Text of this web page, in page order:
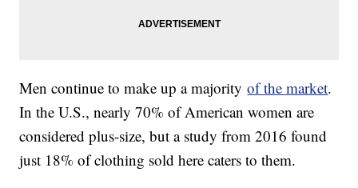
Men continue to make up a majorityof the market.
In the U.S., nearly 70% of American women are
considered plus-size, but a study from 2016 found
just 18% of clothing sold here caters to them.